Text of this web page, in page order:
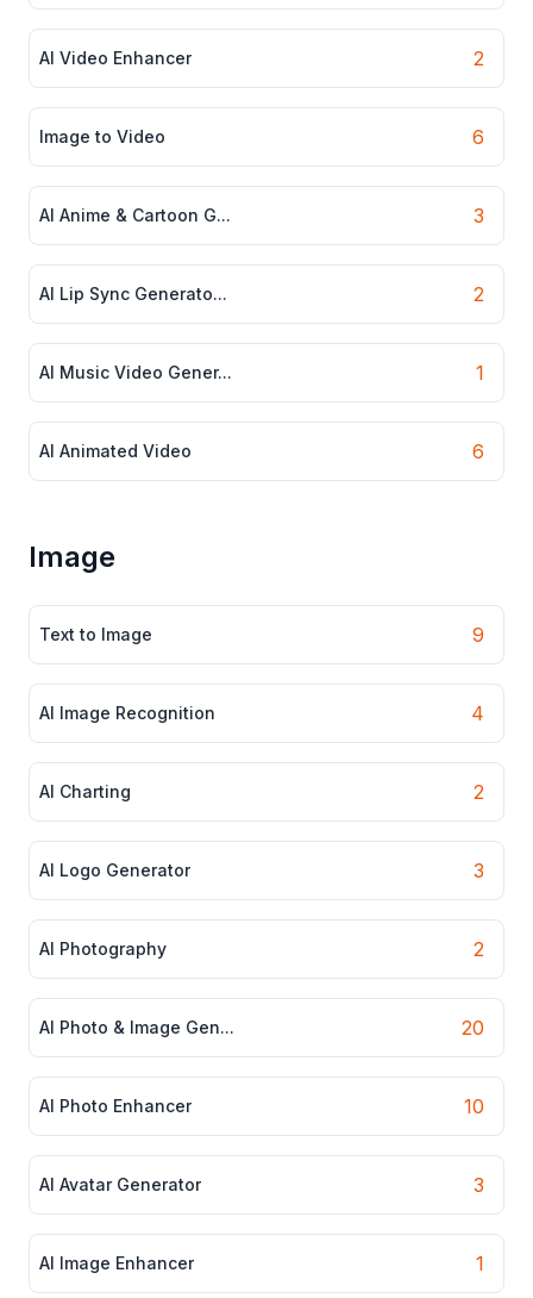
AI Video Enhancer 2
Image to Video 6
AI Anime & Cartoon G... 3
AI Lip Sync Generato... 2
AI Music Video Gener... 1
AI Animated Video 6
Image
Text to Image 9
AI Image Recognition 4
AI Charting 2
AI Logo Generator 3
AI Photography 2
AI Photo & Image Gen... 20
AI Photo Enhancer 10
AI Avatar Generator 3
AI Image Enhancer 1